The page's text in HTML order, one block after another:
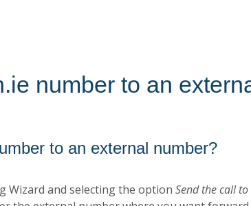
number to an
to an external number?
Wizard and selecting the option Send the call